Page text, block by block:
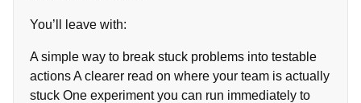
You’ll leave with:
A simple way to break stuck problems into testable
actions A clearer read on where your team is actually
stuck One experiment you can run immediately to